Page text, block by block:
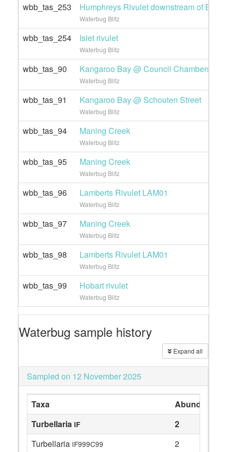
wbb_tas_253 Humphreys Rivulet downstream of Brent
Waterbug Blitz
wbb_tas_254 Islet rivulet
Waterbug Blitz
wbb_tas_90 Kangaroo Bay @ Council Chambers
Waterbug Blitz
wbb_tas_91 Kangaroo Bay @ Schouten Street
Waterbug Blitz
wbb_tas_94 Maning Creek
Waterbug Blitz
wbb_tas_95 Maning Creek
Waterbug Blitz
wbb_tas_96 Lamberts Rivulet LAM01
Waterbug Blitz
wbb_tas_97 Maning Creek
Waterbug Blitz
wbb_tas_98 Lamberts Rivulet LAM01
Waterbug Blitz
wbb_tas_99 Hobart rivulet
Waterbug Blitz
Waterbug sample history
Expand all
Sampled on 12 November 2025
Taxa
Abundance
Turbellaria IF
2
Turbellaria IF999C99 2